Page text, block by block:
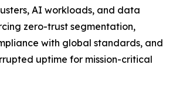
AI workloads, and data
zero-trust segmentation,
with global standards, and
uptime for mission-critical